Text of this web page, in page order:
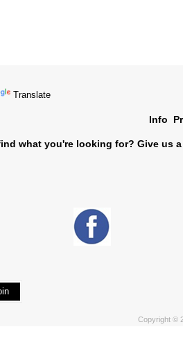
Translate
Info
what you're looking for? Give us
Copyright ©